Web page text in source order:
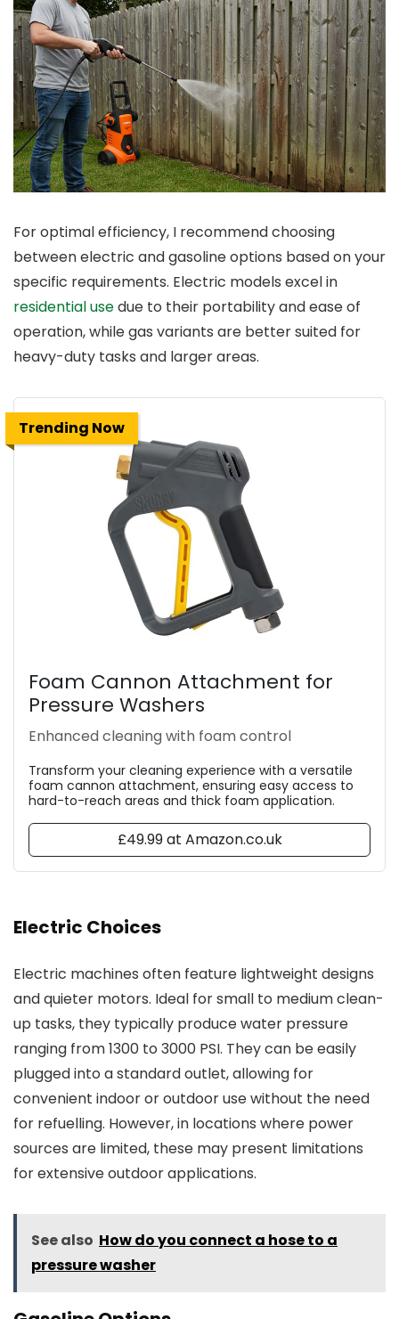
For optimal efficiency, I recommend choosing
between electric and gasoline options based on your
specific requirements. Electric models excel in
residential usedue to their portability and ease of
operation, while gas variants are better suited for
heavy-duty tasks and larger areas.
Trending Now
Foam Cannon Attachment for
Pressure Washers
Enhanced cleaning with foam control
Transform your cleaning experience with a versatile
foam cannon attachment, ensuring easy access to
hard-to-reach areas and thick foam application.
£49.99 at Amazon.co.uk
Electric Choices
Electric machines often feature lightweight designs
and quieter motors. Ideal for small to medium clean-
up tasks, they typically produce water pressure
ranging from 1300 to 3000 PSI. They can be easily
plugged into a standard outlet, allowing for
convenient indoor or outdoor use without the need
for refuelling. However, in locations where power
sources are limited, these may present limitations
for extensive outdoor applications.
See also How do you connect a hose to a
pressure washer